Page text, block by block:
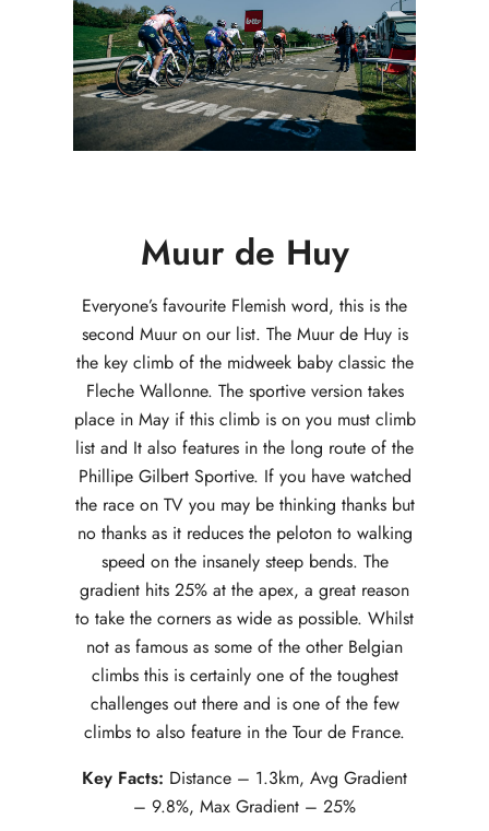
Muur de Huy
Everyone’s favourite Flemish word, this is the
second Muur on our list. The Muur de Huy is
the key climb of the midweek baby classic the
Fleche Wallonne. The sportive version takes
place in May if this climb is on you must climb
list and It also features in the long route of the
Phillipe Gilbert Sportive. If you have watched
the race on TV you may be thinking thanks but
no thanks as it reduces the peloton to walking
speed on the insanely steep bends. The
gradient hits 25% at the apex, a great reason
to take the corners as wide as possible. Whilst
not as famous as some of the other Belgian
climbs this is certainly one of the toughest
challenges out there and is one of the few
climbs to also feature in the Tour de France.
Key Facts: Distance – 1.3km, Avg Gradient
– 9.8%, Max Gradient – 25%